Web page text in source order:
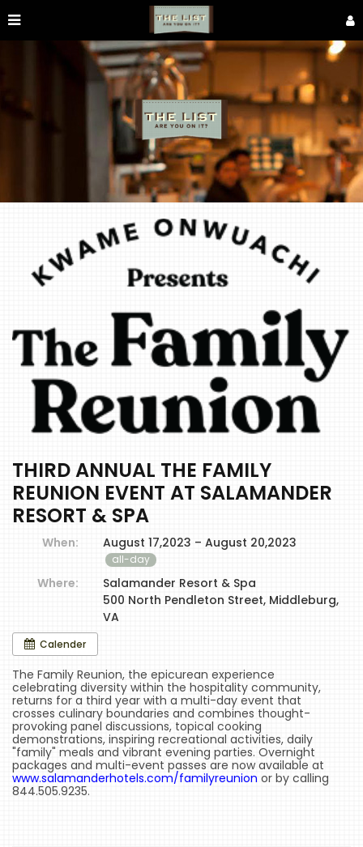
HOME
EVENTS
THIRD ANNUAL THE FAMILY
REUNION EVENT AT SALAMANDER
RESORT & SPA
When: August 17,2023 – August 20,2023
all-day
Where:
Salamander Resort & Spa
500 North Pendleton Street, Middleburg,
VA
Calender
The Family Reunion, the epicurean experience
celebrating diversity within the hospitality community,
returns for a third year with a multi-day event that
crosses culinary boundaries and combines thought-
provoking panel discussions, topical cooking
demonstrations, inspiring recreational activities, daily
"family" meals and vibrant evening parties. Overnight
packages and multi-event passes are now available at
www.salamanderhotels.com/familyreunion or by calling
844.505.9235.